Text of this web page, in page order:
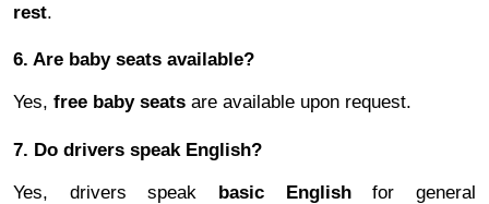
rest.
6. Are baby seats available?
Yes, free baby seats are available upon request.
7. Do drivers speak English?
Yes, drivers speak basic Englishfor general